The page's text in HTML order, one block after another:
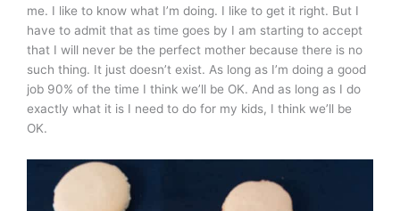
me. I like to know what I’m doing. I like to get it right. But I
have to admit that as time goes by I am starting to accept
that I will never be the perfect mother because there is no
such thing. It just doesn’t exist. As long as I’m doing a good
job 90% of the time I think we’ll be OK. And as long as I do
exactly what it is I need to do for my kids, I think we’ll be
OK.